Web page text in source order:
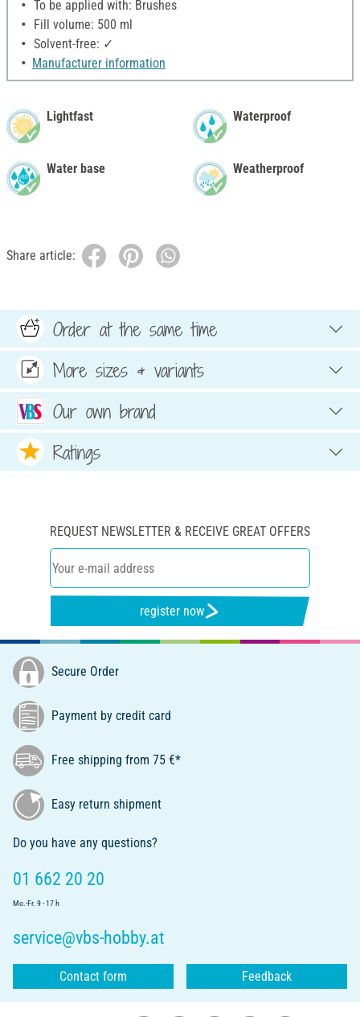
To be applied with: Brushes
Fill volume: 500 ml
Solvent-free: ✓
Manufacturer information
Lightfast
Water base
Waterproof
Weatherproof
Share article:
Order at the same time
More sizes & variants
Our own brand
Ratings
REQUEST NEWSLETTER & RECEIVE GREAT OFFERS
register now
Secure Order
Payment by credit card
Free shipping from 75 €*
Easy return shipment
Do you have any questions?
01 662 20 20
Mo.-Fr. 9 - 17 h
service@vbs-hobby.at
Contact form Feedback